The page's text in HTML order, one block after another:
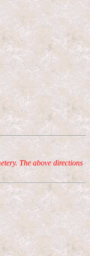
The above directions